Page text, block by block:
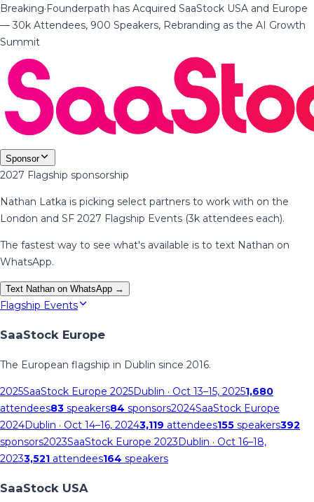
Breaking·Founderpath has Acquired SaaStock USA and Europe
— 30k Attendees, 900 Speakers, Rebranding as the AI Growth
Summit
Sponsor
2027 Flagship sponsorship
Nathan Latka is picking select partners to work with on the
London and SF 2027 Flagship Events (3k attendees each).
The fastest way to see what's available is to text Nathan on
WhatsApp.
Text Nathan on WhatsApp →
Flagship Events
SaaStock Europe
The European flagship in Dublin since 2016.
2025SaaStock Europe 2025Dublin · Oct 13–15, 20251,680
attendees83 speakers84 sponsors2024SaaStock Europe
2024Dublin · Oct 14–16, 20243,119 attendees155 speakers392
sponsors2023SaaStock Europe 2023Dublin · Oct 16–18,
20233,521 attendees164 speakers
SaaStock USA